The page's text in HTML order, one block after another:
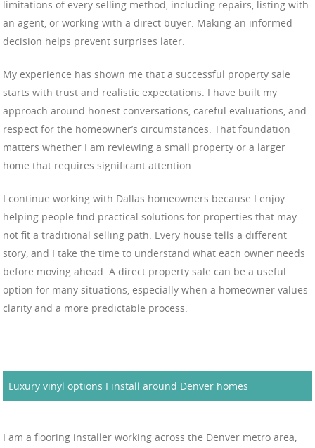
limitations of every selling method, including repairs, listing with
an agent, or working with a direct buyer. Making an informed
decision helps prevent surprises later.
My experience has shown me that a successful property sale
starts with trust and realistic expectations. I have built my
approach around honest conversations, careful evaluations, and
respect for the homeowner’s circumstances. That foundation
matters whether I am reviewing a small property or a larger
home that requires significant attention.
I continue working with Dallas homeowners because I enjoy
helping people find practical solutions for properties that may
not fit a traditional selling path. Every house tells a different
story, and I take the time to understand what each owner needs
before moving ahead. A direct property sale can be a useful
option for many situations, especially when a homeowner values
clarity and a more predictable process.
Luxury vinyl options I install around Denver homes
I am a flooring installer working across the Denver metro area,